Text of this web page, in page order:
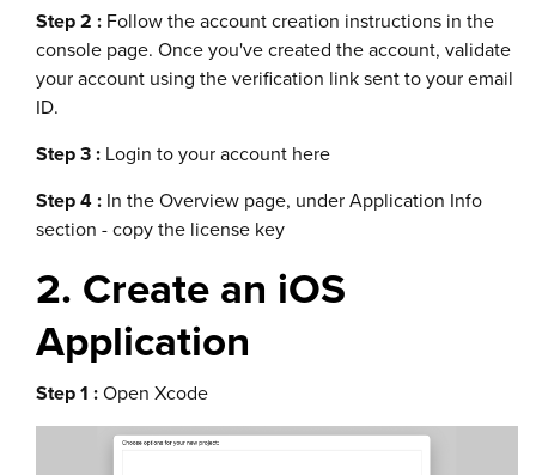
Step 2 : Follow the account creation instructions in the
console page. Once you've created the account, validate
your account using the verification link sent to your email
ID.
Step 3 : Login to your account here
Step 4 : In the Overview page, under Application Info
section - copy the license key
2. Create an iOS
Application
Step 1 :Open Xcode